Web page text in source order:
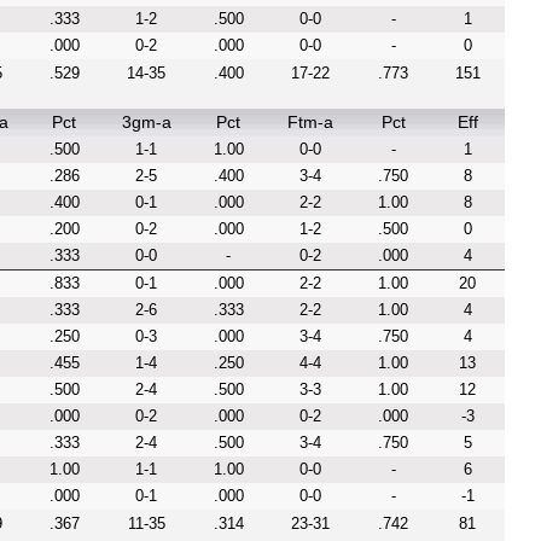
.333
1-2 .500 0-0 -
1
.000
0-2 .000 0-0 -
0
.529 14-35 .400 17-22 .773 151
Pct 3gm-a Pct Ftm-a Pct Eff
.500 1-1 1.00 0-0 -
1
.286
2-5 .400 3-4 .750
8
.400
0-1 .000 2-2 1.00
8
.200
0-2 .000 1-2 .500
0
.333
0-0 - 0-2 .000
4
.833
0-1 .000 2-2 1.00
20
.333
2-6 .333 2-2 1.00
4
.250
0-3 .000 3-4 .750
4
.455
1-4 .250 4-4 1.00
13
.500
2-4 .500 3-3 1.00
12
.000
0-2 .000 0-2 .000
-3
.333
2-4 .500 3-4 .750
5
1.00
1-1 1.00 0-0 -
6
.000
0-1 .000 0-0 -
-1
.367 11-35 .314 23-31 .742 81